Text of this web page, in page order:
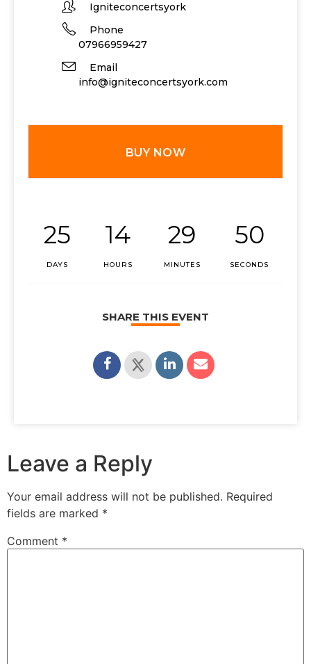
Igniteconcertsyork
Phone
07966959427
Email
info@igniteconcertsyork.com
BUY NOW
25
DAYS
14
HOURS
29
MINUTES
50
SECONDS
SHARE THIS EVENT
Leave a Reply
Your email address will not be published. Required
fields are marked *
Comment *